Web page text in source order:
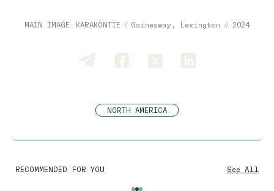
MAIN IMAGE: KARAKONTIE / Gainesway, Lexington // 2024
NORTH AMERICA
RECOMMENDED FOR YOU See All